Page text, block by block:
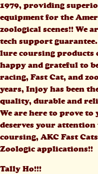
1979, providing
equipment for the
zoological scenes!! We
tech support
lure coursing products
happy and grateful to
racing, Fast Cat, and
years, Injoy has been
quality, durable and
We are here to prove
deserves your attention
coursing, AKC Fast
Zoologic applications!!
Tally Ho!!!